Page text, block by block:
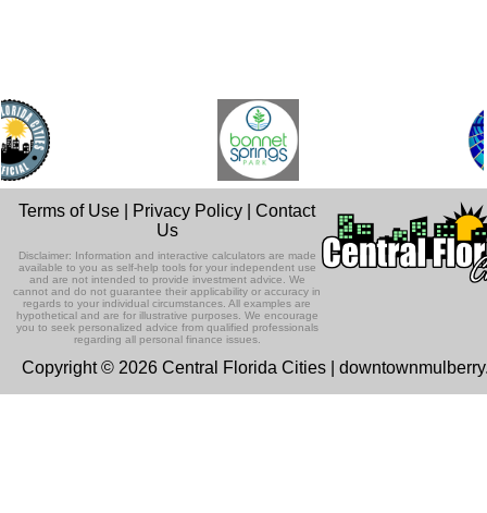
Terms of Use Privacy Policy |Contact
Us
Disclaimer: Information and interactive calculators are made
available to you as self-help tools for your independent use
and are not intended to provide investment advice. We
cannot and do not guarantee their applicability or accuracy in
regards to your individual circumstances. All examples are
hypothetical and are for illustrative purposes. We encourage
you to seek personalized advice from qualified professionals
regarding all personal finance issues.
Copyright © 2026 Central Florida Cities |